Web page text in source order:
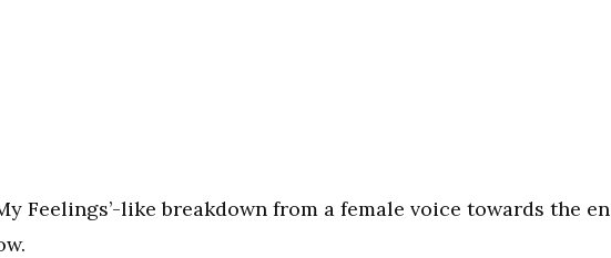
Feelings’-like breakdown from a female voice towards the